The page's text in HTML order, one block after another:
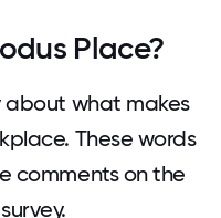
Place?
about what makes
These words
comments on the